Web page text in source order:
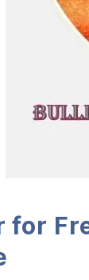
for